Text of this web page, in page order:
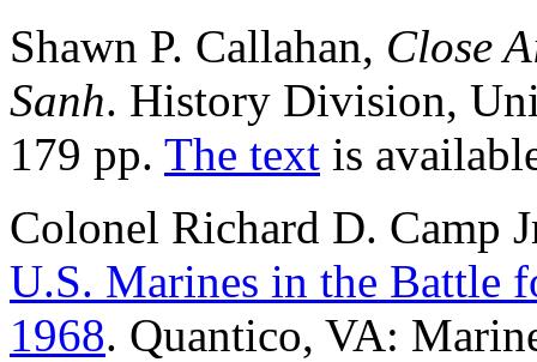
Shawn P. Callahan, Close
Sanh. History Division,
179 pp. The text is
Colonel Richard D. Camp
U.S. Marines in the Battle
1968. Quantico, VA: